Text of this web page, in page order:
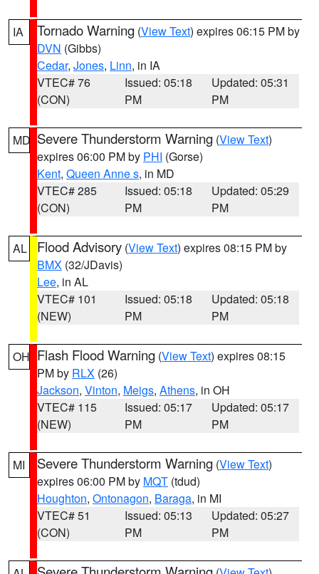
IA Tornado Warning (View Text) expires 06:15 PM by
DVN (Gibbs)
Cedar, Jones, Linn, in IA
VTEC# 76
(CON)
Issued: 05:18
PM
Updated: 05:31
PM
MD Severe Thunderstorm Warning (View Text)
expires 06:00 PM by PHI (Gorse)
Kent, Queen Anne s, in MD
VTEC# 285
(CON)
Issued: 05:18
PM
Updated: 05:29
PM
AL Flood Advisory (View Text) expires 08:15 PM by
BMX (32/JDavis)
Lee, in AL
VTEC# 101
(NEW)
Issued: 05:18
PM
Updated: 05:18
PM
OH Flash Flood Warning (View Text) expires 08:15
PM by RLX (26)
Jackson, Vinton, Meigs, Athens, in OH
VTEC# 115
(NEW)
Issued: 05:17
PM
Updated: 05:17
PM
MI Severe Thunderstorm Warning (View Text)
expires 06:00 PM by MQT (tdud)
Houghton, Ontonagon, Baraga, in MI
VTEC# 51
(CON)
Issued: 05:13
PM
Updated: 05:27
PM